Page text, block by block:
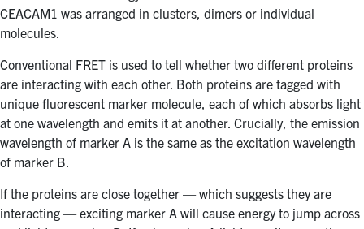
CEACAM1 was arranged in clusters, dimers or individual
molecules.
Conventional FRET is used to tell whether two different proteins
are interacting with each other. Both proteins are tagged with
unique fluorescent marker molecule, each of which absorbs light
at one wavelength and emits it at another. Crucially, the emission
wavelength of marker A is the same as the excitation wavelength
of marker B.
If the proteins are close together — which suggests they are
interacting — exciting marker A will cause energy to jump across